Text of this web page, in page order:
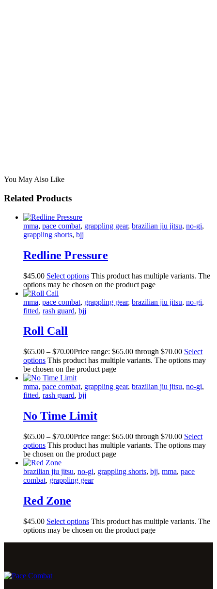
You May Also Like
Related Products
mma, pace combat, grappling gear, brazilian jiu jitsu, no-gi,
grappling shorts, bjj
Redline Pressure
$45.00 Select options This product has multiple variants. The
options may be chosen on the product page
mma, pace combat, grappling gear, brazilian jiu jitsu, no-gi,
fitted, rash guard, bjj
Roll Call
$65.00 – $70.00Price range: $65.00 through $70.00 Select
options This product has multiple variants. The options may
be chosen on the product page
mma, pace combat, grappling gear, brazilian jiu jitsu, no-gi,
fitted, rash guard, bjj
No Time Limit
$65.00 – $70.00Price range: $65.00 through $70.00 Select
options This product has multiple variants. The options may
be chosen on the product page
brazilian jiu jitsu, no-gi, grappling shorts, bjj, mma, pace
combat, grappling gear
Red Zone
$45.00 Select options This product has multiple variants. The
options may be chosen on the product page